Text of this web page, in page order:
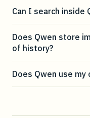
Can I search inside
Does Qwen store
of history?
Does Qwen use